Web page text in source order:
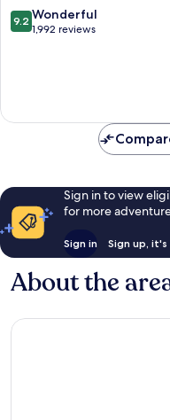
Centre
9.2
out
9.2 Wonderful
1,992 reviews
Sign in to view
for more
Sign in Sign up,
About the